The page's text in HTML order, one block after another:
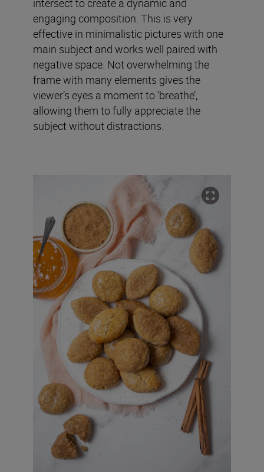
intersect to create a dynamic and
engaging composition. This is very
effective in minimalistic pictures with one
main subject and works well paired with
negative space. Not overwhelming the
frame with many elements gives the
viewer’s eyes a moment to ‘breathe’,
allowing them to fully appreciate the
subject without distractions.